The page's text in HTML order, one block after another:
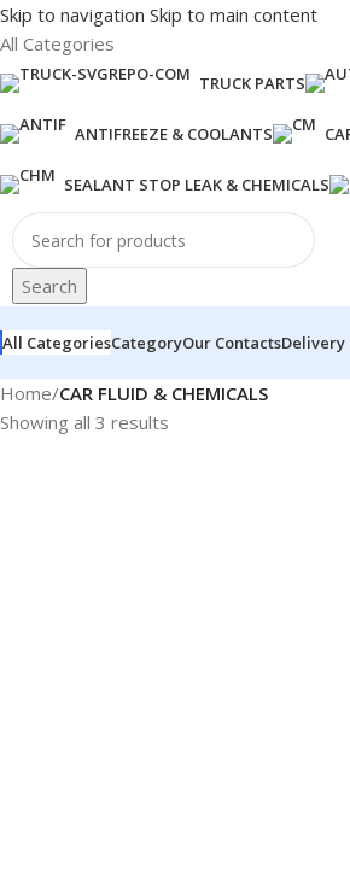
Skip to navigation Skip to main content
All Categories
TRUCK PARTS
ANTIFREEZE & COOLANTS
SEALANT STOP LEAK & CHEMICALS
Search
All CategoriesCategoryOur ContactsDelivery
Home/CAR FLUID & CHEMICALS
Showing all 3 results